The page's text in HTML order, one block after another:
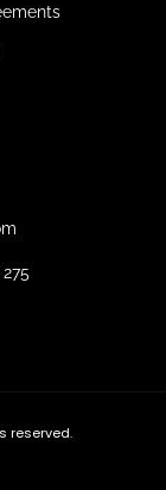
reserved.